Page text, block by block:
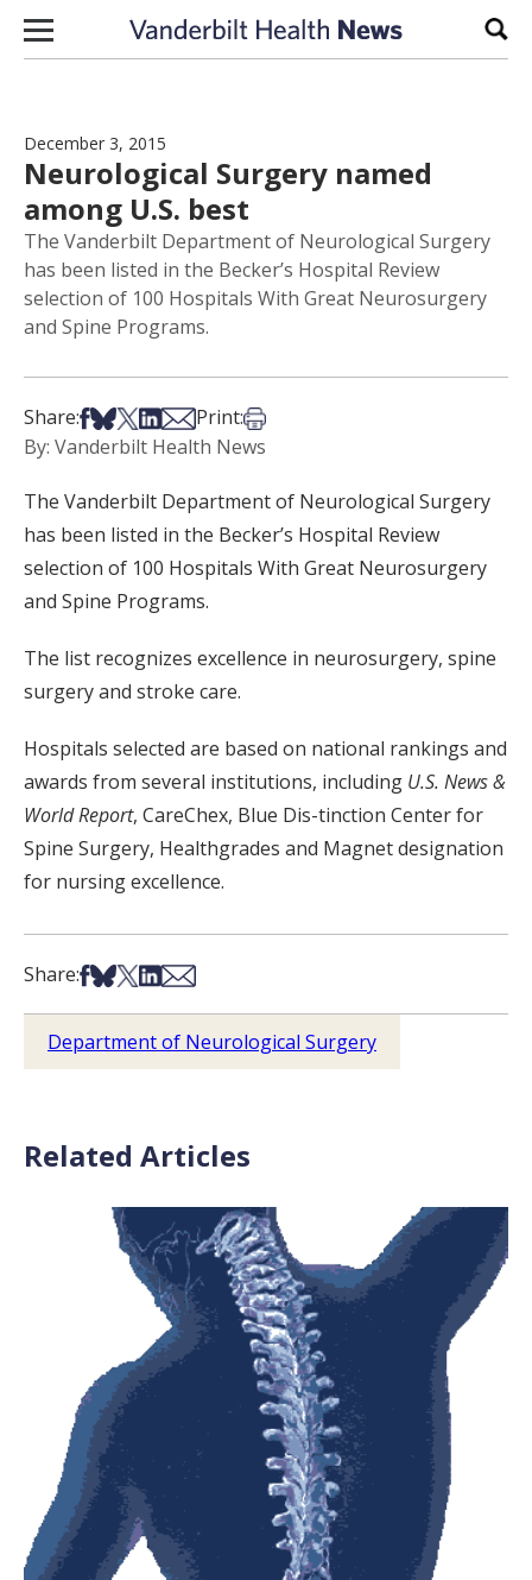
Skip to content
December 3, 2015
Neurological Surgery named
among U.S. best
The Vanderbilt Department of Neurological Surgery
has been listed in the Becker’s Hospital Review
selection of 100 Hospitals With Great Neurosurgery
and Spine Programs.
Share:Share on Facebook
Share on Bsky
Share on X
Share on LinkedIn
Share via Email
Print:Print this article
By: Vanderbilt Health News
The Vanderbilt Department of Neurological Surgery
has been listed in the Becker’s Hospital Review
selection of 100 Hospitals With Great Neurosurgery
and Spine Programs.
The list recognizes excellence in neurosurgery, spine
surgery and stroke care.
Hospitals selected are based on national rankings and
awards from several institutions, including U.S. News &
World Report, CareChex, Blue Dis-tinction Center for
Spine Surgery, Healthgrades and Magnet designation
for nursing excellence.
Share:Share on Facebook
Share on Bsky
Share on X
Share on LinkedIn
Share via Email
Department of Neurological Surgery
Related Articles